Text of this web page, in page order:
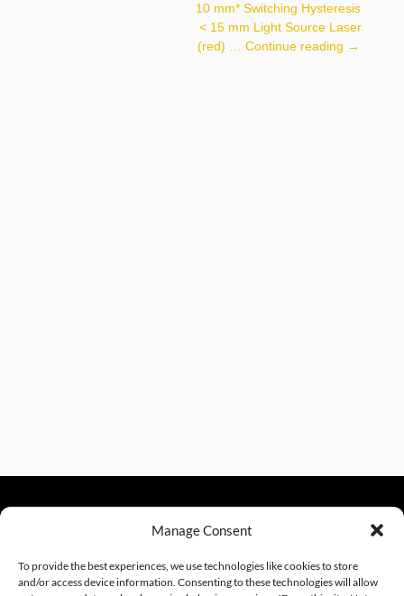
Manage Consent
To provide the best experiences, we use technologies like cookies to store
and/or access device information. Consenting to these technologies will allow
10 mm* Switching Hysteresis
< 15 mm Light Source Laser
(red) … Continue reading P1PY131
→
sales@excelautomationinc.com